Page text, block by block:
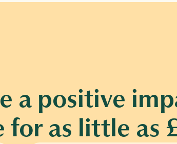
a positive
for as little as